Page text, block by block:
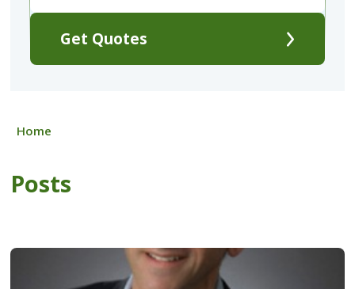
Get Quotes
Home
Posts